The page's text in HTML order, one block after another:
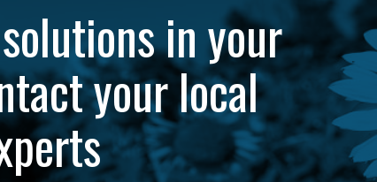
in your
your local